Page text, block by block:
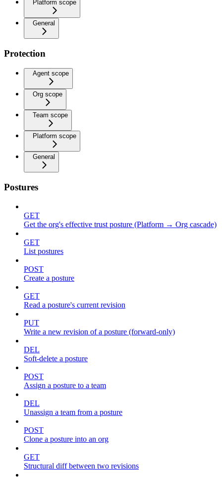
Platform scope
General
Protection
Agent scope
Org scope
Team scope
Platform scope
General
Postures
GET
Get the org's effective trust posture (Platform → Org cascade)
GET
List postures
POST
Create a posture
GET
Read a posture's current revision
PUT
Write a new revision of a posture (forward-only)
DEL
Soft-delete a posture
POST
Assign a posture to a team
DEL
Unassign a team from a posture
POST
Clone a posture into an org
GET
Structural diff between two revisions